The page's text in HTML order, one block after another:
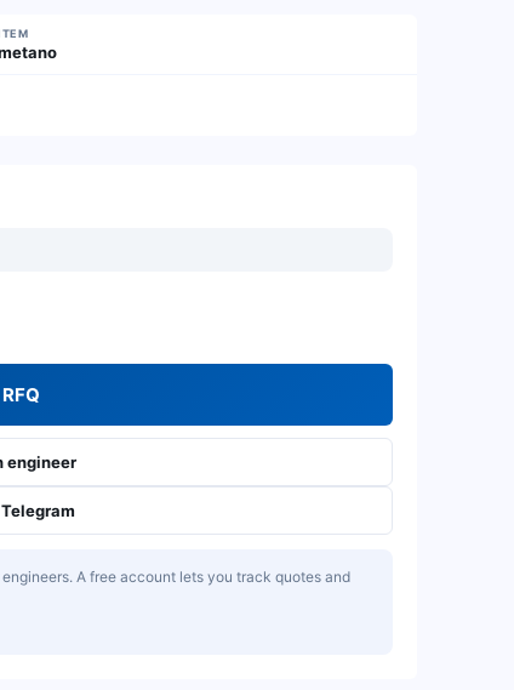
engineer
A free account lets you track quotes and